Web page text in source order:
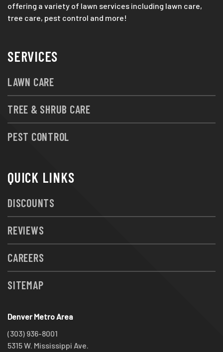
offering a variety of lawn services including lawn care,
tree care, pest control and more!
SERVICES
LAWN CARE
TREE & SHRUB CARE
PEST CONTROL
QUICK LINKS
DISCOUNTS
REVIEWS
CAREERS
SITEMAP
Denver Metro Area
(303) 936-8001
5315 W. Mississippi Ave.